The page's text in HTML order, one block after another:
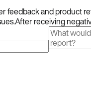
feedback and product
receiving